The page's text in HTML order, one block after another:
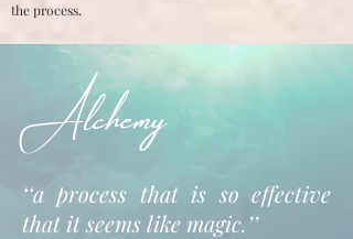
the process.
Alchemy
‘‘a process that is so effective
that it seems like magic.’’